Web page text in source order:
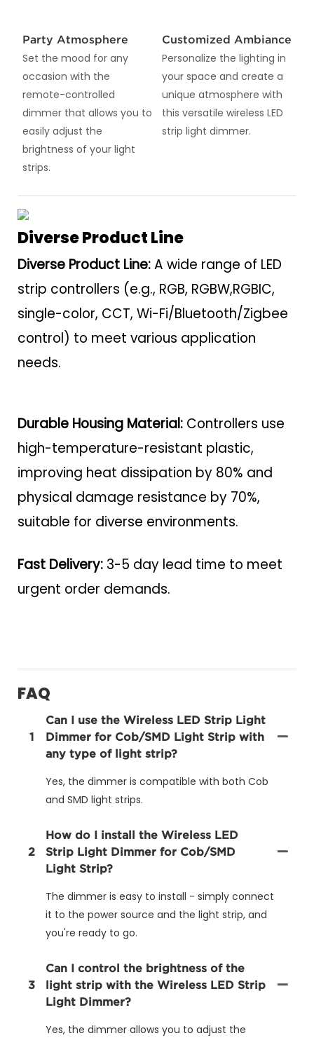
Party Atmosphere
Set the mood for any
occasion with the
remote-controlled
dimmer that allows you to
easily adjust the
brightness of your light
strips.
Customized Ambiance
Personalize the lighting in
your space and create a
unique atmosphere with
this versatile wireless LED
strip light dimmer.
Diverse Product Line
Diverse Product Line:A wide range of LED
strip controllers (e.g., RGB, RGBW,RGBIC,
single-color, CCT, Wi-Fi/Bluetooth/Zigbee
control) to meet various application
needs.
Durable Housing Material: Controllers use
high-temperature-resistant plastic,
improving heat dissipation by 80% and
physical damage resistance by 70%,
suitable for diverse environments.
Fast Delivery: 3-5 day lead time to meet
urgent order demands.
FAQ
1
Can I use the Wireless LED Strip Light
Dimmer for Cob/SMD Light Strip with
any type of light strip?
Yes, the dimmer is compatible with both Cob
and SMD light strips.
2
How do I install the Wireless LED
Strip Light Dimmer for Cob/SMD
Light Strip?
The dimmer is easy to install - simply connect
it to the power source and the light strip, and
you're ready to go.
3
Can I control the brightness of the
light strip with the Wireless LED Strip
Light Dimmer?
Yes, the dimmer allows you to adjust the